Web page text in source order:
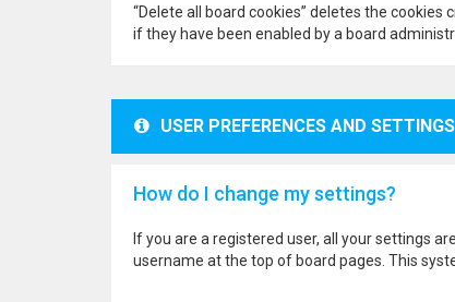
“Delete all board cookies” deletes the
if they have been enabled by a board
USER PREFERENCES AND SETTINGS
How do I change my settings?
If you are a registered user, all your settings
username at the top of board pages. This